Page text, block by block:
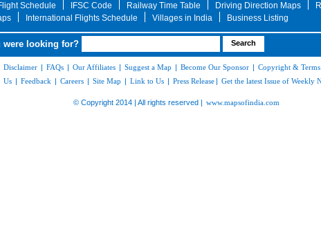
Schedule IFSC Code Railway Time Table Driving Direction Maps
International Flights Schedule Villages in India Business Listing
were looking for?
Disclaimer | FAQs | Our Affiliates | Suggest a Map | Become Our Sponsor | Copyright &
Us | Feedback | Careers | Site Map | Link to Us | Press Release | Get the latest Issue of Weekly
© Copyright 2014 | All rights reserved | www.mapsofindia.com